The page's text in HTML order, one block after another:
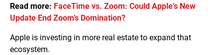
Read more: FaceTime vs. Zoom: Could Apple’s New
Update End Zoom’s Domination?
Apple is investing in more real estate to expand that
ecosystem.